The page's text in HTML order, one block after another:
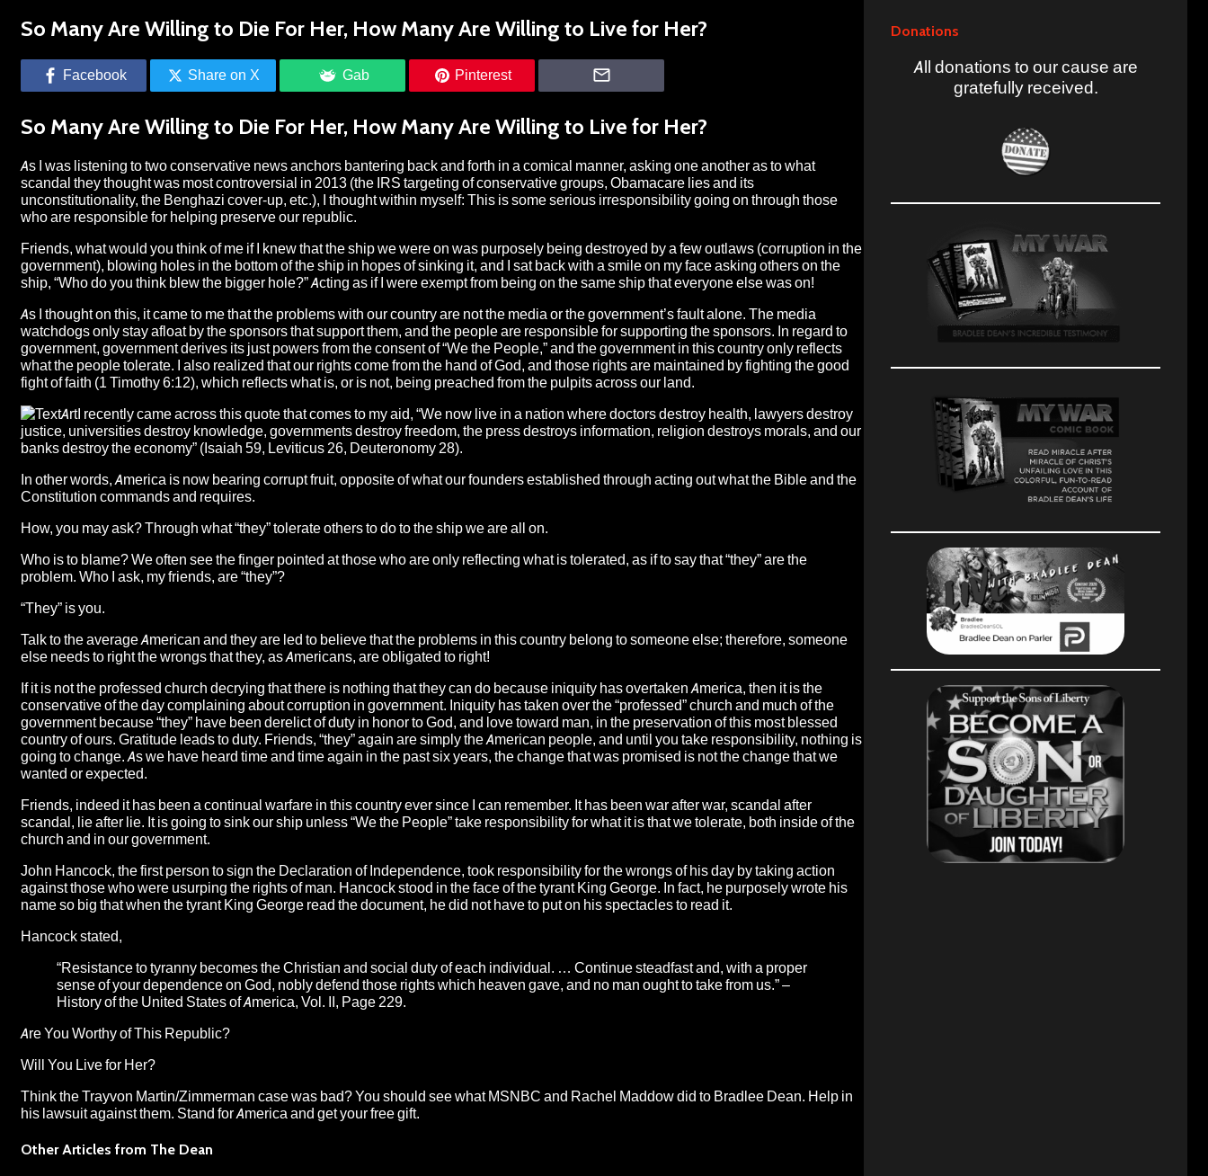
So Many Are Willing to Die For Her, How Many Are Willing to Live for Her?
Facebook Share on X Gab Pinterest
So Many Are Willing to Die For Her, How Many Are Willing to Live for Her?
As I was listening to two conservative news anchors bantering back and forth in a comical manner, asking one another as to what
scandal they thought was most controversial in 2013 (the IRS targeting of conservative groups, Obamacare lies and its
unconstitutionality, the Benghazi cover-up, etc.), I thought within myself: This is some serious irresponsibility going on through those
who are responsible for helping preserve our republic.
Friends, what would you think of me if I knew that the ship we were on was purposely being destroyed by a few outlaws (corruption in the
government), blowing holes in the bottom of the ship in hopes of sinking it, and I sat back with a smile on my face asking others on the
ship, “Who do you think blew the bigger hole?” Acting as if I were exempt from being on the same ship that everyone else was on!
As I thought on this, it came to me that the problems with our country are not the media or the government’s fault alone. The media
watchdogs only stay afloat by the sponsors that support them, and the people are responsible for supporting the sponsors. In regard to
government, government derives its just powers from the consent of “We the People,” and the government in this country only reflects
what the people tolerate. I also realized that our rights come from the hand of God, and those rights are maintained by fighting the good
fight of faith (1 Timothy 6:12), which reflects what is, or is not, being preached from the pulpits across our land.
I recently came across this quote that comes to my aid, “We now live in a nation where doctors destroy health, lawyers destroy
justice, universities destroy knowledge, governments destroy freedom, the press destroys information, religion destroys morals, and our
banks destroy the economy” (Isaiah 59, Leviticus 26, Deuteronomy 28).
In other words, America is now bearing corrupt fruit, opposite of what our founders established through acting out what the Bible and the
Constitution commands and requires.
How, you may ask? Through what “they” tolerate others to do to the ship we are all on.
Who is to blame? We often see the finger pointed at those who are only reflecting what is tolerated, as if to say that “they” are the
problem. Who I ask, my friends, are “they”?
“They” is you.
Talk to the average American and they are led to believe that the problems in this country belong to someone else; therefore, someone
else needs to right the wrongs that they, as Americans, are obligated to right!
If it is not the professed church decrying that there is nothing that they can do because iniquity has overtaken America, then it is the
conservative of the day complaining about corruption in government. Iniquity has taken over the “professed” church and much of the
government because “they” have been derelict of duty in honor to God, and love toward man, in the preservation of this most blessed
country of ours. Gratitude leads to duty. Friends, “they” again are simply the American people, and until you take responsibility, nothing is
going to change. As we have heard time and time again in the past six years, the change that was promised is not the change that we
wanted or expected.
Friends, indeed it has been a continual warfare in this country ever since I can remember. It has been war after war, scandal after
scandal, lie after lie. It is going to sink our ship unless “We the People” take responsibility for what it is that we tolerate, both inside of the
church and in our government.
John Hancock, the first person to sign the Declaration of Independence, took responsibility for the wrongs of his day by taking action
against those who were usurping the rights of man. Hancock stood in the face of the tyrant King George. In fact, he purposely wrote his
name so big that when the tyrant King George read the document, he did not have to put on his spectacles to read it.
Hancock stated,
“Resistance to tyranny becomes the Christian and social duty of each individual. … Continue steadfast and, with a proper
sense of your dependence on God, nobly defend those rights which heaven gave, and no man ought to take from us.” –
History of the United States of America, Vol. II, Page 229.
Are You Worthy of This Republic?
Will You Live for Her?
Think the Trayvon Martin/Zimmerman case was bad? You should see whatMSNBC and Rachel Maddowdid to Bradlee Dean. Help in
his lawsuit against them. Stand for America and get your free gift.
Other Articles from The Dean
Donations
All donations to our cause are
gratefully received.